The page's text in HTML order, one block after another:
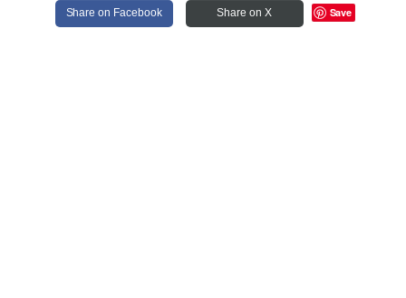
Share on Facebook Share on X Save